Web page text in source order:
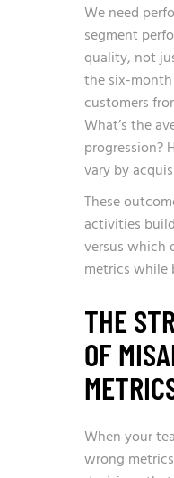
We need
segment
quality, not
the six-
customers
What’s the
progression?
vary by
These
activities
versus which
metrics while
THE
OF
When your
wrong